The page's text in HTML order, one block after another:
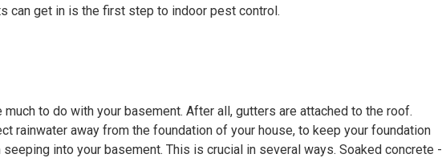
can get in is the first step to indoor pest control.
to do with your basement. After all, gutters are attached to the roof.
rainwater away from the foundation of your house, to keep your foundation
into your basement. This is crucial in several ways. Soaked concrete -